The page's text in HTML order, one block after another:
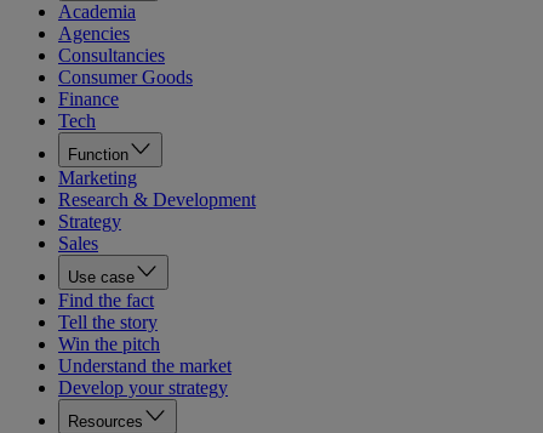
Academia
Agencies
Consultancies
Consumer Goods
Finance
Tech
Function
Marketing
Research & Development
Strategy
Sales
Use case
Find the fact
Tell the story
Win the pitch
Understand the market
Develop your strategy
Resources